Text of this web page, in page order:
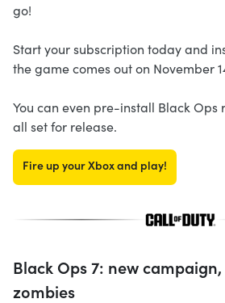
go!
Start your subscription today and
the game comes out on November
You can even pre-install Black Ops
all set for release.
Fire up your Xbox and play!
Black Ops 7: new
zombies